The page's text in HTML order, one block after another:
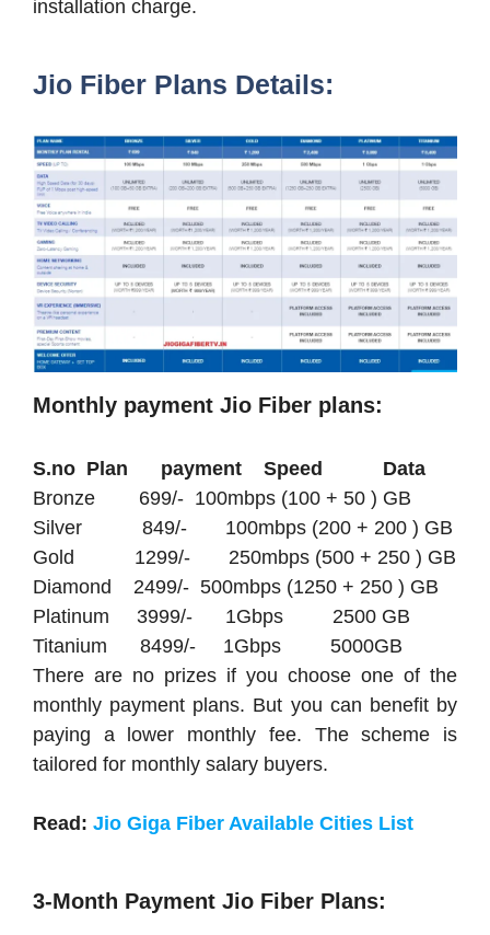
installation charge.
Jio Fiber Plans Details:
Monthly payment Jio Fiber plans:
S.no Plan payment Speed Data
Bronze 699/- 100mbps (100 + 50 ) GB
Silver 849/- 100mbps (200 + 200 ) GB
Gold 1299/- 250mbps (500 + 250 ) GB
Diamond 2499/- 500mbps (1250 + 250 ) GB
Platinum 3999/- 1Gbps 2500 GB
Titanium 8499/- 1Gbps 5000GB
There are no prizes if you choose one of the
monthly payment plans. But you can benefit by
paying a lower monthly fee. The scheme is
tailored for monthly salary buyers.
Read: Jio Giga Fiber Available Cities List
3-Month Payment Jio Fiber Plans: